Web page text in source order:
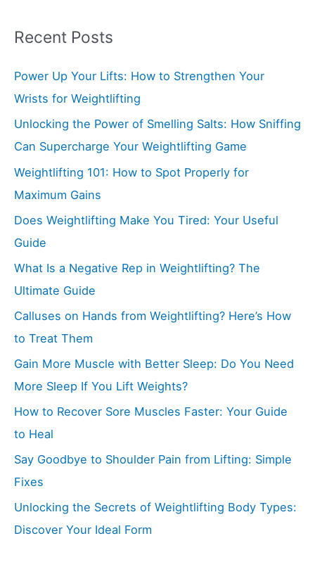
Recent Posts
Power Up Your Lifts: How to Strengthen Your
Wrists for Weightlifting
Unlocking the Power of Smelling Salts: How Sniffing
Can Supercharge Your Weightlifting Game
Weightlifting 101: How to Spot Properly for
Maximum Gains
Does Weightlifting Make You Tired: Your Useful
Guide
What Is a Negative Rep in Weightlifting? The
Ultimate Guide
Calluses on Hands from Weightlifting? Here’s How
to Treat Them
Gain More Muscle with Better Sleep: Do You Need
More Sleep If You Lift Weights?
How to Recover Sore Muscles Faster: Your Guide
to Heal
Say Goodbye to Shoulder Pain from Lifting: Simple
Fixes
Unlocking the Secrets of Weightlifting Body Types:
Discover Your Ideal Form